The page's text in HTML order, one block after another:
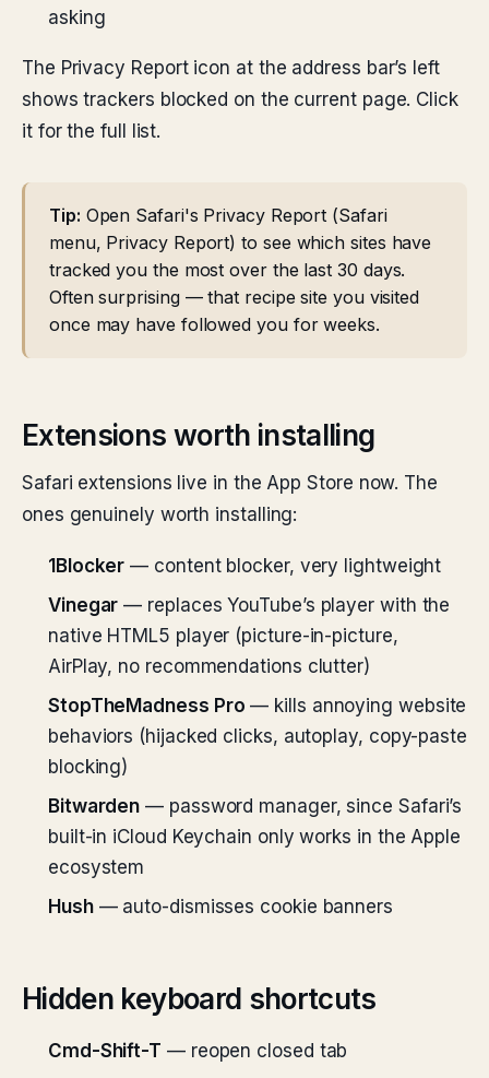
asking
The Privacy Report icon at the address bar’s left
shows trackers blocked on the current page. Click
it for the full list.
Tip: Open Safari's Privacy Report (Safari
menu, Privacy Report) to see which sites have
tracked you the most over the last 30 days.
Often surprising — that recipe site you visited
once may have followed you for weeks.
Extensions worth installing
Safari extensions live in the App Store now. The
ones genuinely worth installing:
1Blocker — content blocker, very lightweight
Vinegar — replaces YouTube’s player with the
native HTML5 player (picture-in-picture,
AirPlay, no recommendations clutter)
StopTheMadness Pro — kills annoying website
behaviors (hijacked clicks, autoplay, copy-paste
blocking)
Bitwarden — password manager, since Safari’s
built-in iCloud Keychain only works in the Apple
ecosystem
Hush— auto-dismisses cookie banners
Hidden keyboard shortcuts
Cmd-Shift-T — reopen closed tab